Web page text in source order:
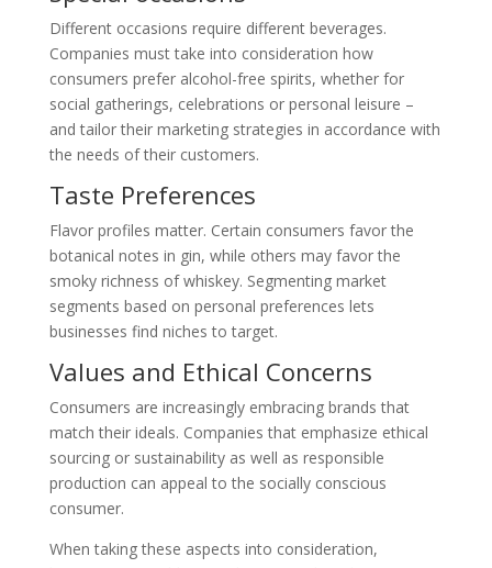
Different occasions require different beverages.
Companies must take into consideration how
consumers prefer alcohol-free spirits, whether for
social gatherings, celebrations or personal leisure –
and tailor their marketing strategies in accordance with
the needs of their customers.
Taste Preferences
Flavor profiles matter. Certain consumers favor the
botanical notes in gin, while others may favor the
smoky richness of whiskey. Segmenting market
segments based on personal preferences lets
businesses find niches to target.
Values and Ethical Concerns
Consumers are increasingly embracing brands that
match their ideals. Companies that emphasize ethical
sourcing or sustainability as well as responsible
production can appeal to the socially conscious
consumer.
When taking these aspects into consideration,